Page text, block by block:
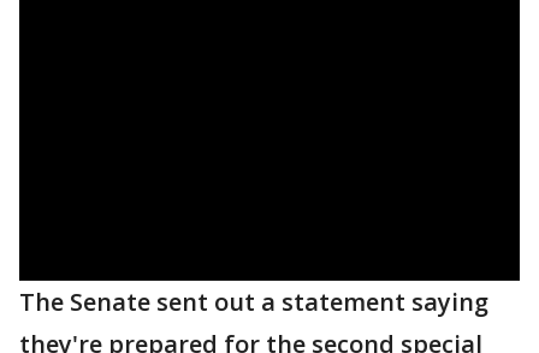
The Senate sent out a statement saying
they're prepared for the second special